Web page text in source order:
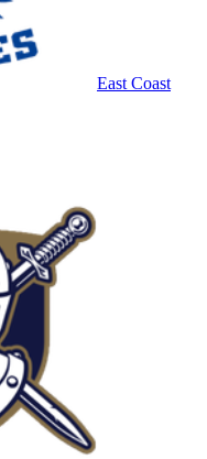
East Coast